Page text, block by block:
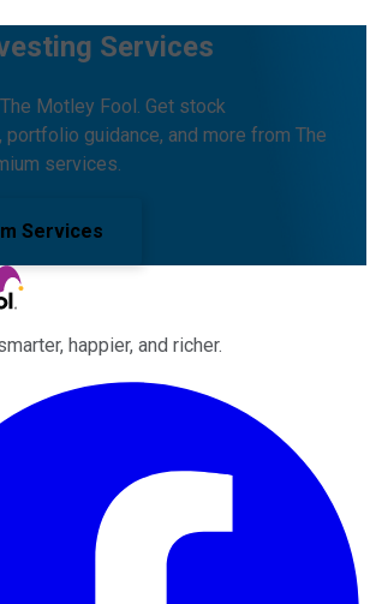
Services
Motley Fool. Get stock
guidance, and more from The
services.
Services
happier, and richer.